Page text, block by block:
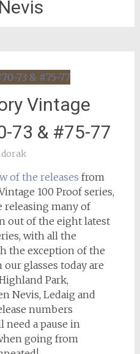
Vintage
73 & #75-77
of the releases from
100 Proof series,
releasing many of
out of the eight latest
with all the
the exception of the
our glasses today are
Park,
Nevis, Ledaig and
numbers
need a pause in
going from